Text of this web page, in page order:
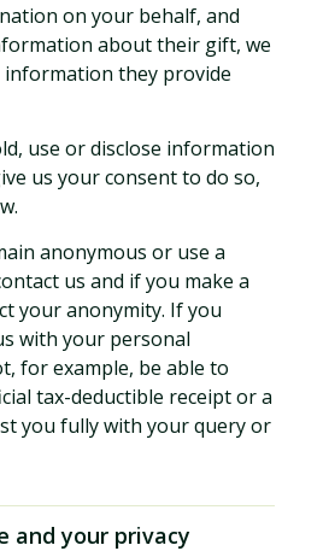
on your behalf, and
about their gift, we
they provide
use or disclose information
us your consent to do so,
anonymous or use a
us and if you make a
your anonymity. If you
with your personal
for example, be able to
tax-deductible receipt or a
you fully with your query or
and your privacy